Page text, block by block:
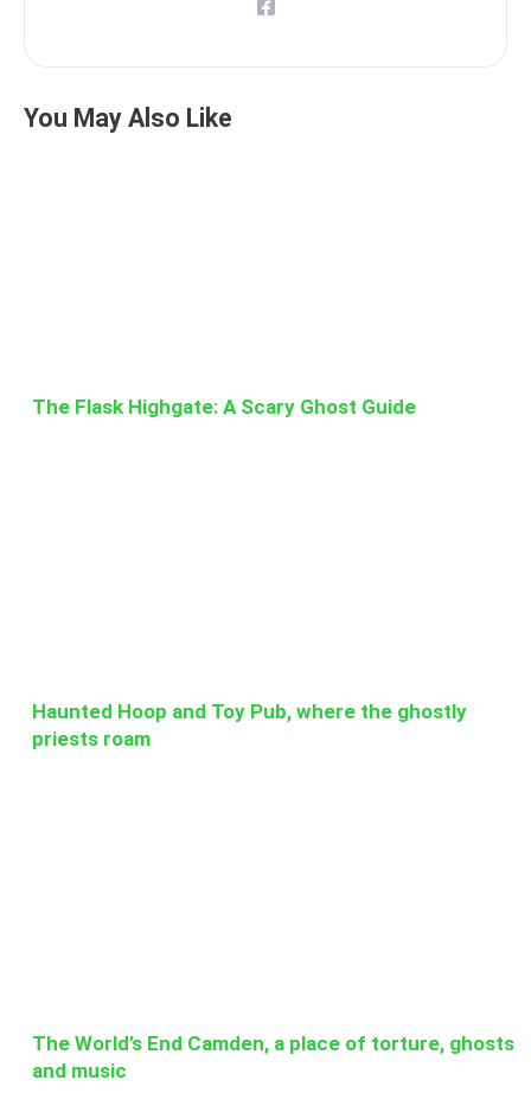
You May Also Like
The Flask Highgate: A Scary Ghost Guide
Haunted Hoop and Toy Pub, where the ghostly
priests roam
The World’s End Camden, a place of torture, ghosts
and music